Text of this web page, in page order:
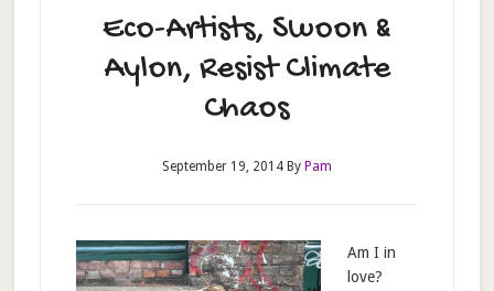
Eco-Artists, Swoon &
Aylon, Resist Climate
Chaos
September 19, 2014By Pam
Am I in
love?